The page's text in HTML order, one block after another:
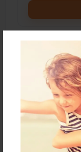
About the
A Journey to
of notes and
associate 2-
The names of
are fictional